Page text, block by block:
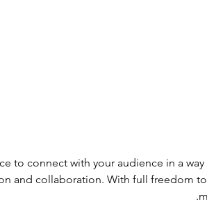
to connect with your audience in a
and collaboration. With full freedom